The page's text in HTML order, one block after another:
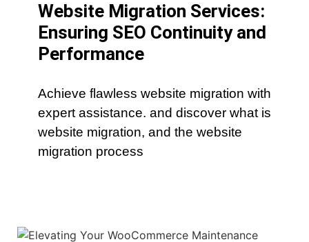
Website Migration Services:
Ensuring SEO Continuity and
Performance
Achieve flawless website migration with
expert assistance. and discover what is
website migration, and the website
migration process